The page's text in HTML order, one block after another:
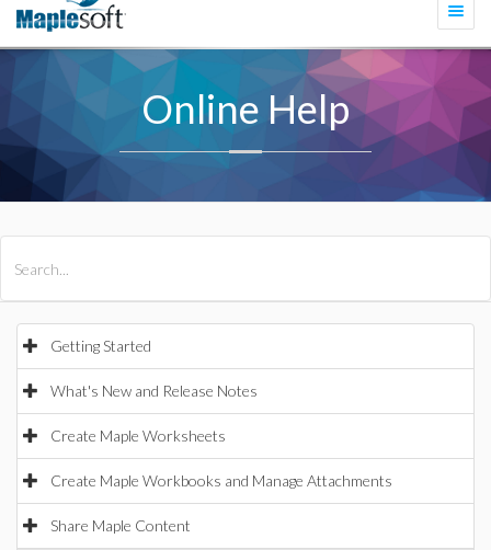
Online Help
Getting Started
What's New and Release Notes
Create Maple Worksheets
Create Maple Workbooks and Manage Attachments
Share Maple Content